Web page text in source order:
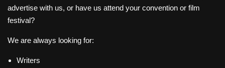
advertise with us, or have us attend your convention or film
festival?
We are always looking for:
Writers